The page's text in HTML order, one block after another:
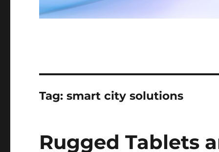
Tag:smart city solutions
Rugged Tablets